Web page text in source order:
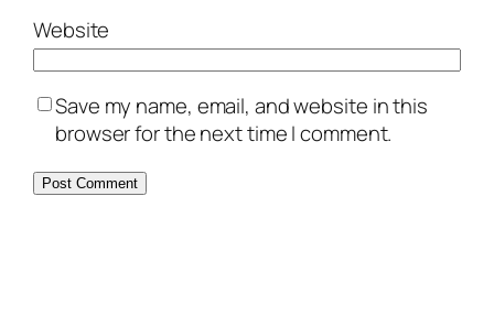
Website
Save my name, email, and website in this
browser for the next time I comment.